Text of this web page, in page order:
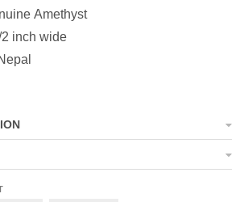
Amethyst
inch wide